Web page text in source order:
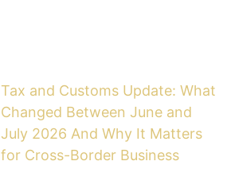
Tax and Customs Update: What
Changed Between June and
July 2026 And Why It Matters
for Cross-Border Business